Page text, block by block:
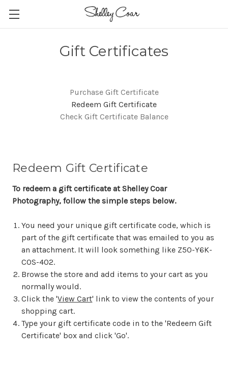
Gift Certificates
Purchase Gift Certificate
Redeem Gift Certificate
Check Gift Certificate Balance
Redeem Gift Certificate
To redeem a gift certificate at Shelley Coar
Photography, follow the simple steps below.
You need your unique gift certificate code, which is
part of the gift certificate that was emailed to you as
an attachment. It will look something like Z50-Y6K-
COS-402.
Browse the store and add items to your cart as you
normally would.
Click the 'View Cart' link to view the contents of your
shopping cart.
Type your gift certificate code in to the 'Redeem Gift
Certificate' box and click 'Go'.